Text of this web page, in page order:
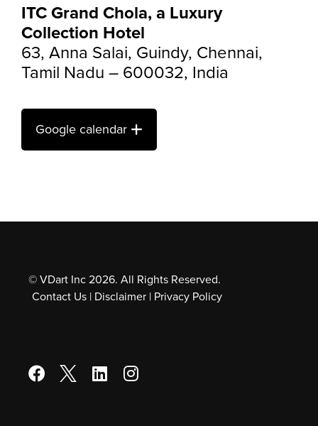
ITC Grand Chola, a Luxury
Collection Hotel
63, Anna Salai, Guindy, Chennai,
Tamil Nadu – 600032, India
Google calendar
© VDart Inc 2026. All Rights Reserved.
Contact Us | Disclaimer | Privacy Policy